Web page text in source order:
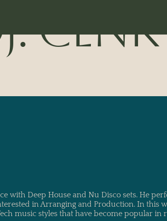
CENK
with Deep House and Nu Disco sets. He
in Arranging and Production. In this
music styles that have become popular in